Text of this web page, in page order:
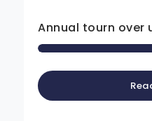
Annual tourn over